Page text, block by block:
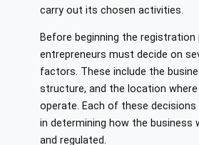
carry out its chosen activities.
Before beginning the registration
entrepreneurs must decide on
factors. These include the
structure, and the location where
operate. Each of these decisions
in determining how the business
and regulated.